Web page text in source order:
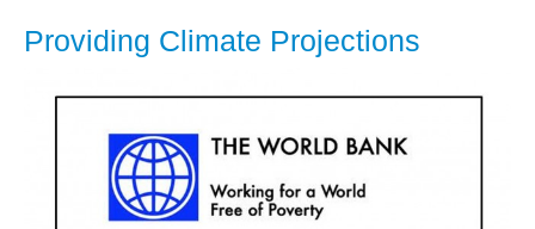
Providing Climate Projections